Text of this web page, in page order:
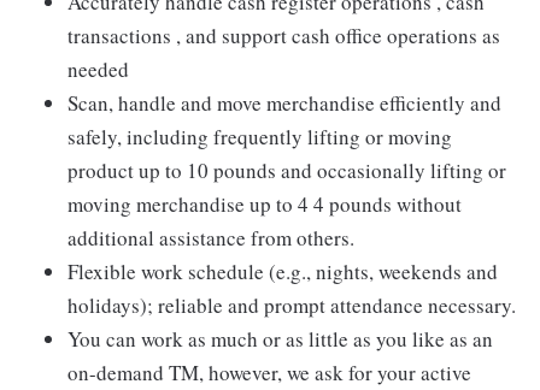
transactions , and support cash office operations as
needed
Scan, handle and move merchandise efficiently and
safely, including frequently lifting or moving
product up to 10 pounds and occasionally lifting or
moving merchandise up to 4 4 pounds without
additional assistance from others.
Flexible work schedule (e.g., nights, weekends and
holidays); reliable and prompt attendance necessary.
You can work as much or as little as you like as an
on-demand TM, however, we ask for your active